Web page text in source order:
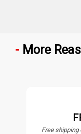
More
Free shipping